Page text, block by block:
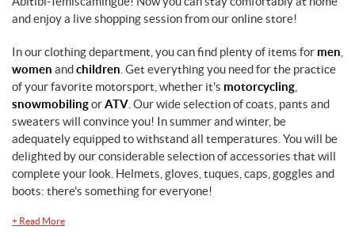
and enjoy a live shopping session from our online store!
In our clothing department, you can find plenty of items for men
women andchildren . Get everything you need for the practice
of your favorite motorsport, whether it's motorcycling
snowmobilingorATV . Our wide selection of coats, pants and
sweaters will convince you! In summer and winter, be
adequately equipped to withstand all temperatures. You will be
delighted by our considerable selection of accessories that will
complete your look. Helmets, gloves, tuques, caps, goggles and
boots: there's something for everyone!
+ Read More